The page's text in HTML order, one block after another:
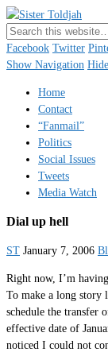
Just a blogger. Since
Facebook Twitter
Show Navigation
Home
Contact
“Fanmail”
Politics
Social Issues
Tweets
Media Watch
Dial up hell
ST January 7, 2006
Right now, I’m
To make a long story
schedule the transfer
effective date of
noticed I could not